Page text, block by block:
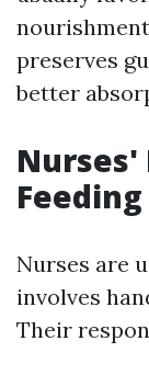
preserves
better
Nurses'
Nurses are
involves
Their